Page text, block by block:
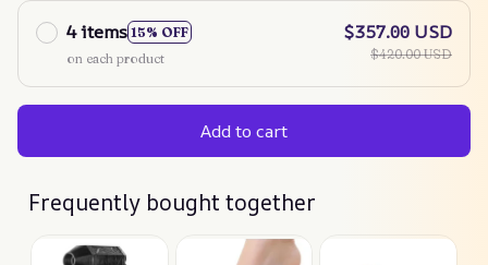
4 items 15% OFF
on each product
$357.00 USD
$420.00 USD
Add to cart
Frequently bought together